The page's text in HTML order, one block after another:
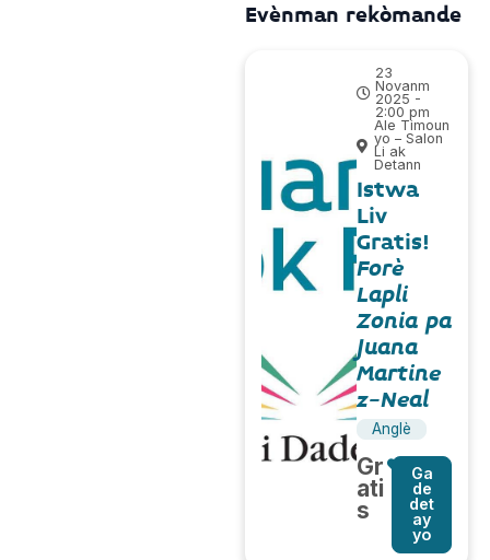
Evènman rekòmande
23
Novanm
2025 -
2:00 pm
Ale Timoun
yo – Salon
Li ak
Detann
Istwa
Liv
Gratis!
Forè
Lapli
Zonia pa
Juana
Martine
z-Neal
Anglè
Gr
ati
s
Ga
de
det
ay
yo